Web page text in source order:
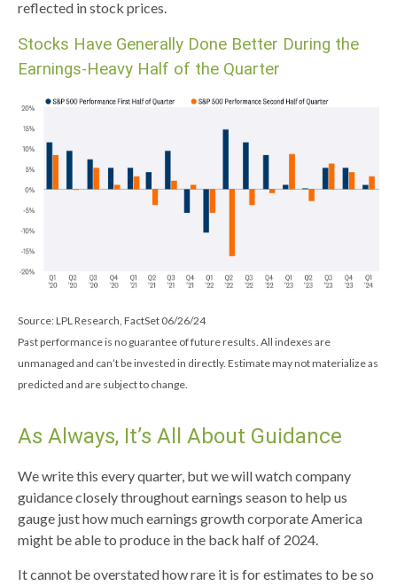
reflected in stock prices.
Stocks Have Generally Done Better During the
Earnings-Heavy Half of the Quarter
Source: LPL Research, FactSet 06/26/24
Past performance is no guarantee of future results. All indexes are
unmanaged and can’t be invested in directly. Estimate may not materialize as
predicted and are subject to change.
As Always, It’s All About Guidance
We write this every quarter, but we will watch company
guidance closely throughout earnings season to help us
gauge just how much earnings growth corporate America
might be able to produce in the back half of 2024.
It cannot be overstated how rare it is for estimates to be so